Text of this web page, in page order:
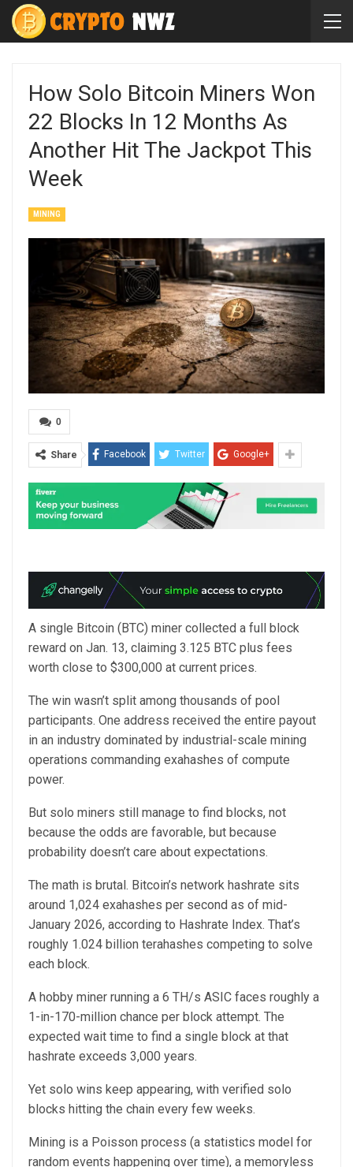
How Solo Bitcoin Miners Won
22 Blocks In 12 Months As
Another Hit The Jackpot This
Week
MINING
0
Share Facebook Twitter Google+
A single Bitcoin (BTC) miner collected a full block
reward on Jan. 13, claiming 3.125 BTC plus fees
worth close to $300,000 at current prices.
The win wasn’t split among thousands of pool
participants. One address received the entire payout
in an industry dominated by industrial-scale mining
operations commanding exahashes of compute
power.
But solo miners still manage to find blocks, not
because the odds are favorable, but because
probability doesn’t care about expectations.
The math is brutal. Bitcoin’s network hashrate sits
around 1,024 exahashes per second as of mid-
January 2026, according to Hashrate Index. That’s
roughly 1.024 billion terahashes competing to solve
each block.
A hobby miner running a 6 TH/s ASIC faces roughly a
1-in-170-million chance per block attempt. The
expected wait time to find a single block at that
hashrate exceeds 3,000 years.
Yet solo wins keep appearing, with verified solo
blocks hitting the chain every few weeks.
Mining is a Poisson process (a statistics model for
random events happening over time), a memoryless